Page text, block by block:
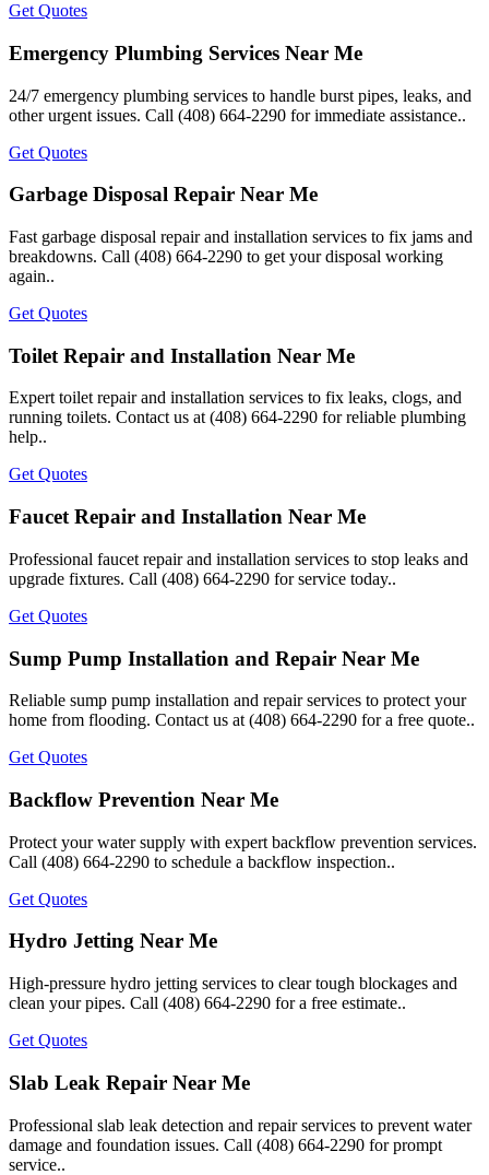
Get Quotes
Emergency Plumbing Services Near Me
24/7 emergency plumbing services to handle burst pipes, leaks, and
other urgent issues. Call (408) 664-2290 for immediate assistance..
Get Quotes
Garbage Disposal Repair Near Me
Fast garbage disposal repair and installation services to fix jams and
breakdowns. Call (408) 664-2290 to get your disposal working
again..
Get Quotes
Toilet Repair and Installation Near Me
Expert toilet repair and installation services to fix leaks, clogs, and
running toilets. Contact us at (408) 664-2290 for reliable plumbing
help..
Get Quotes
Faucet Repair and Installation Near Me
Professional faucet repair and installation services to stop leaks and
upgrade fixtures. Call (408) 664-2290 for service today..
Get Quotes
Sump Pump Installation and Repair Near Me
Reliable sump pump installation and repair services to protect your
home from flooding. Contact us at (408) 664-2290 for a free quote..
Get Quotes
Backflow Prevention Near Me
Protect your water supply with expert backflow prevention services.
Call (408) 664-2290 to schedule a backflow inspection..
Get Quotes
Hydro Jetting Near Me
High-pressure hydro jetting services to clear tough blockages and
clean your pipes. Call (408) 664-2290 for a free estimate..
Get Quotes
Slab Leak Repair Near Me
Professional slab leak detection and repair services to prevent water
damage and foundation issues. Call (408) 664-2290 for prompt
service..